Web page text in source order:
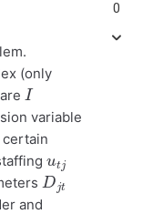
(only
are
I
variable
certain
uj
Djt
and
0